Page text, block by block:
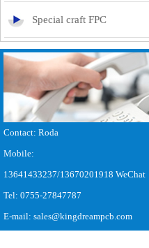
Special craft FPC
Contact: Roda
Mobile:
13641433237/13670201918 WeChat
Tel: 0755-27847787
E-mail: sales@kingdreampcb.com